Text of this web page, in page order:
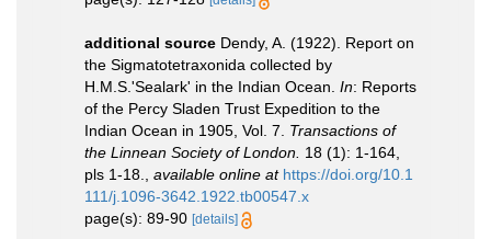
additional source Dendy, A. (1922). Report on
the Sigmatotetraxonida collected by
H.M.S.'Sealark' in the Indian Ocean. In: Reports
of the Percy Sladen Trust Expedition to the
Indian Ocean in 1905, Vol. 7. Transactions of
the Linnean Society of London. 18 (1): 1-164,
pls 1-18.
available online at https://doi.org/10.1
111/j.1096-3642.1922.tb00547.x
page(s): 89-90 [details]